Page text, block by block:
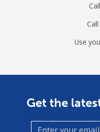
Use
Get the